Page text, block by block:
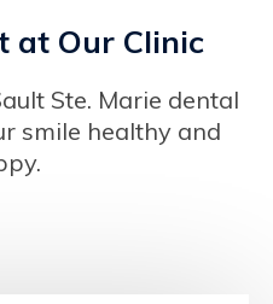
at Our Clinic
Ste. Marie dental
smile healthy and